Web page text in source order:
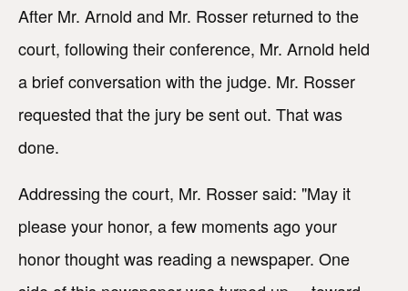
After Mr. Arnold and Mr. Rosser returned to the
court, following their conference, Mr. Arnold held
a brief conversation with the judge. Mr. Rosser
requested that the jury be sent out. That was
done.
Addressing the court, Mr. Rosser said: "May it
please your honor, a few moments ago your
honor thought was reading a newspaper. One